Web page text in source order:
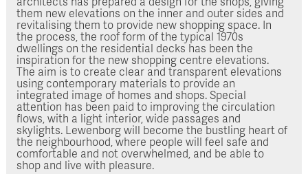
them new elevations on the inner and outer sides and
revitalising them to provide new shopping space. In
the process, the roof form of the typical 1970s
dwellings on the residential decks has been the
inspiration for the new shopping centre elevations.
The aim is to create clear and transparent elevations
using contemporary materials to provide an
integrated image of homes and shops. Special
attention has been paid to improving the circulation
flows, with a light interior, wide passages and
skylights. Lewenborg will become the bustling heart of
the neighbourhood, where people will feel safe and
comfortable and not overwhelmed, and be able to
shop and live with pleasure.